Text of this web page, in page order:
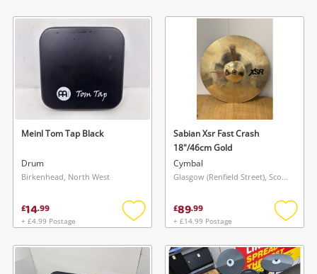
wishlist
Meinl Tom Tap Black
Drum
Birkenhead, North West
£14.99
+ £4.99 Postage
Add
wishlist
Sabian Xsr Fast Crash
18"/46cm Gold
Cymbal
Glasgow (Renfield Street), Scotland
£89.99
+ £14.99 Postage
Add